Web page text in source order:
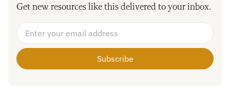
Get new resources like this delivered to your inbox.
Email Address